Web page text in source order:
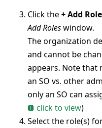
Click the+ Add
Add Roleswindow.
The organization
and cannot be
appears. Note that
an SO vs. other
only an SO can
click to view)
Select the role(s)